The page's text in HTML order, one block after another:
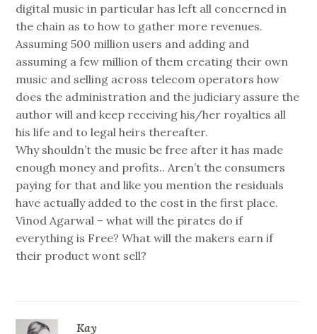
digital music in particular has left all concerned in
the chain as to how to gather more revenues.
Assuming 500 million users and adding and
assuming a few million of them creating their own
music and selling across telecom operators how
does the administration and the judiciary assure the
author will and keep receiving his/her royalties all
his life and to legal heirs thereafter.
Why shouldn’t the music be free after it has made
enough money and profits.. Aren’t the consumers
paying for that and like you mention the residuals
have actually added to the cost in the first place.
Vinod Agarwal – what will the pirates do if
everything is Free? What will the makers earn if
their product wont sell?
Kay